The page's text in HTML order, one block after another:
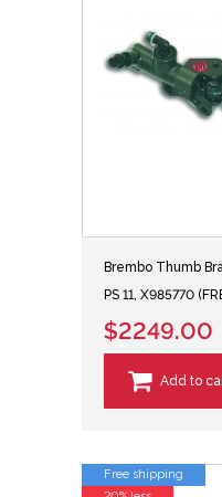
Brembo Thumb
PS 11, X985770
$2249.00
Add to
Free shipping